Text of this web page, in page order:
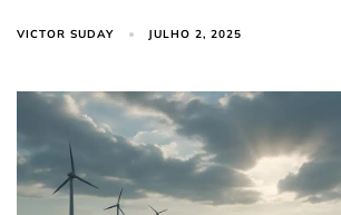
VICTOR SUDAY JULHO 2, 2025